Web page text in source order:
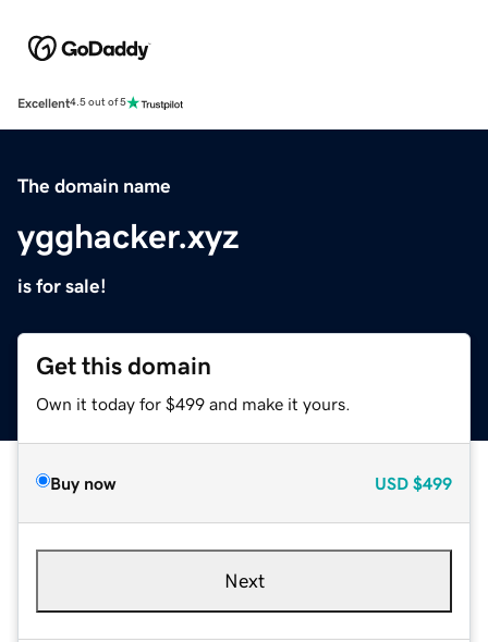
Excellent4.5 out of 5
The domain name
ygghacker.xyz
is for sale!
Get this domain
Own it today for $499 and make it yours.
Buy now USD $499
Next